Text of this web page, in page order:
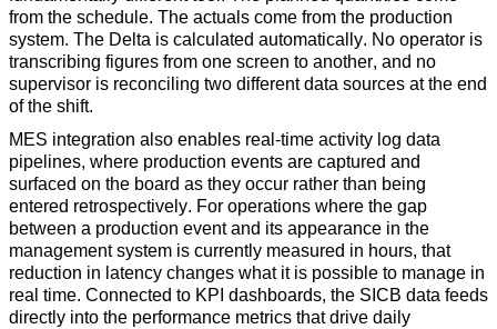
from the schedule. The actuals come from the production
system. The Delta is calculated automatically. No operator is
transcribing figures from one screen to another, and no
supervisor is reconciling two different data sources at the end
of the shift.
MES integration also enables real-time activity log data
pipelines, where production events are captured and
surfaced on the board as they occur rather than being
entered retrospectively. For operations where the gap
between a production event and its appearance in the
management system is currently measured in hours, that
reduction in latency changes what it is possible to manage in
real time. Connected to KPI dashboards, the SICB data feeds
directly into the performance metrics that drive daily